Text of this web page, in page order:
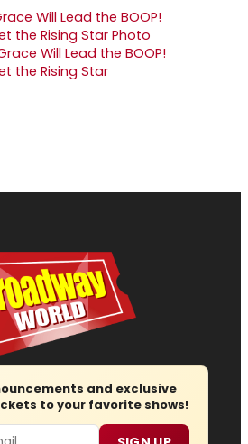
Will Lead the BOOP!
the Rising Star
and exclusive
to your favorite shows!